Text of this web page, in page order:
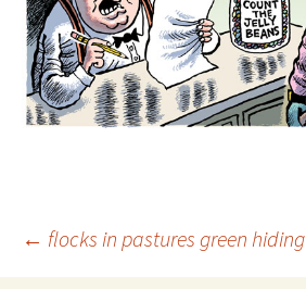
Post
← flocks in pastures green hiding